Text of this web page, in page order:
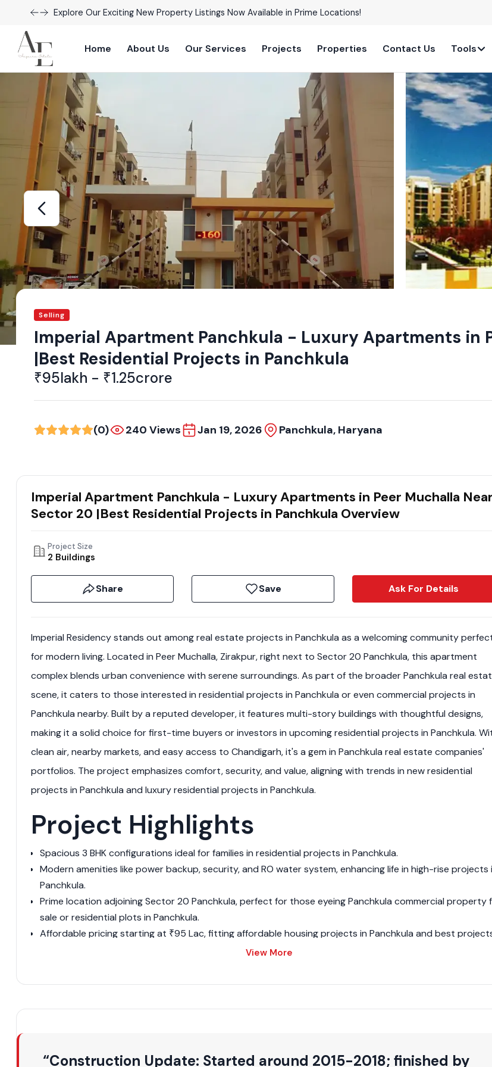
Explore Our Exciting New Property Listings Now Available in Prime Locations!
Home About Us Our Services Projects Properties Contact Us Tools
Selling
Imperial Apartment Panchkula - Luxury Apartments in
|Best Residential Projects in Panchkula
₹95lakh - ₹1.25crore
(0) 240 Views Jan 19, 2026 Panchkula, Haryana
Imperial Apartment Panchkula - Luxury Apartments in Peer Muchalla Near
Sector 20 |Best Residential Projects in Panchkula Overview
Project Size
2 Buildings
Share Save Ask For Details
Imperial Residency stands out among real estate projects in Panchkula as a welcoming community
for modern living. Located in Peer Muchalla, Zirakpur, right next to Sector 20 Panchkula, this apartment
complex blends urban convenience with serene surroundings. As part of the broader Panchkula real
scene, it caters to those interested in residential projects in Panchkula or even commercial projects in
Panchkula nearby. Built by a reputed developer, it features multi-story buildings with thoughtful designs,
making it a solid choice for first-time buyers or investors in upcoming residential projects in Panchkula.
clean air, nearby markets, and easy access to Chandigarh, it's a gem in Panchkula real estate companies'
portfolios. The project emphasizes comfort, security, and value, aligning with trends in new residential
projects in Panchkula and luxury residential projects in Panchkula.
Project Highlights
Spacious 3 BHK configurations ideal for families in residential projects in Panchkula.
Modern amenities like power backup, security, and RO water system, enhancing life in high-rise projects
Panchkula.
Prime location adjoining Sector 20 Panchkula, perfect for those eyeing Panchkula commercial property
sale or residential plots in Panchkula.
Affordable pricing starting at ₹95 Lac, fitting affordable housing projects in Panchkula and best
Panchkula.
Investment potential in real estate commercial projects in Panchkula vicinity.
View More
“Construction Update: Started around 2015-2018; finished by